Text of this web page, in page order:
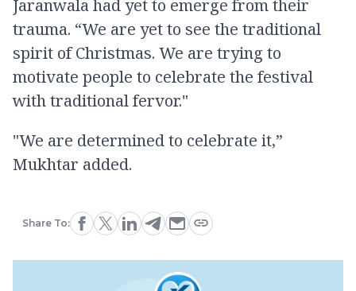
Jaranwala had yet to emerge from their
trauma. “We are yet to see the traditional
spirit of Christmas. We are trying to
motivate people to celebrate the festival
with traditional fervor."
"We are determined to celebrate it,”
Mukhtar added.
Share To: